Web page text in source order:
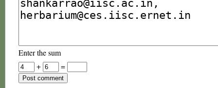
Enter the sum
+
=